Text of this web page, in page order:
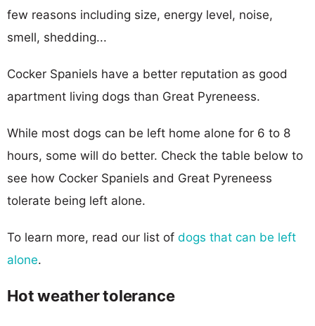
few reasons including size, energy level, noise,
smell, shedding...
Cocker Spaniels have a better reputation as good
apartment living dogs than Great Pyreneess.
While most dogs can be left home alone for 6 to 8
hours, some will do better. Check the table below to
see how Cocker Spaniels and Great Pyreneess
tolerate being left alone.
To learn more, read our list of dogs that can be left
alone.
Hot weather tolerance